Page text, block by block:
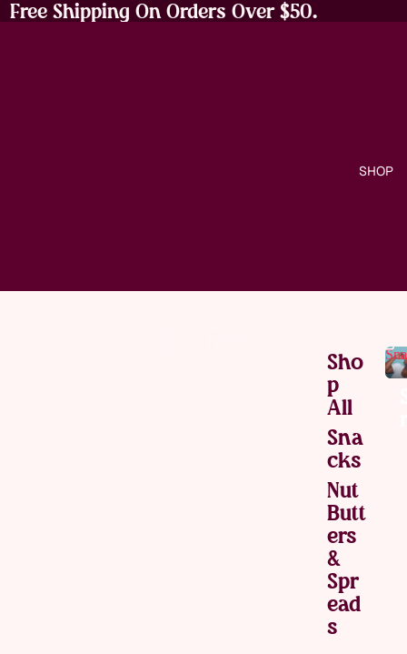
Free Shipping On Orders Over $50.
SHOP
Sho
P
All
Sna
Cks
Nut
Butt
Ers
&
Spr
Ead
S